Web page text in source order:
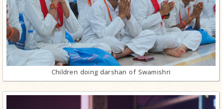
Children doing darshan of Swamishri